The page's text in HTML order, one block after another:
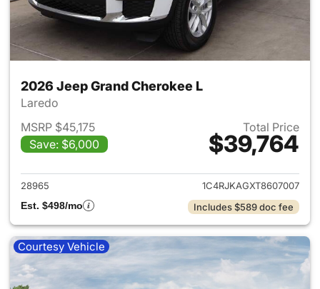
2026 Jeep Grand Cherokee L
Laredo
MSRP $45,175
Save: $6,000
Total Price
$39,764
View details for 2026 Jeep
28965
1C4RJKAGXT8607007
Est. $498/mo
Includes $589 doc fee
Courtesy Vehicle